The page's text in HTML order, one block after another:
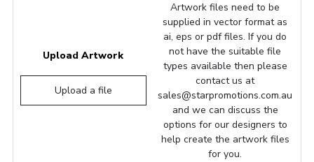
Upload Artwork
Upload a file
Artwork files need to be
supplied in vector format as
ai, eps or pdf files. If you do
not have the suitable file
types available then please
contact us at
sales@starpromotions.com.au
and we can discuss the
options for our designers to
help create the artwork files
for you.